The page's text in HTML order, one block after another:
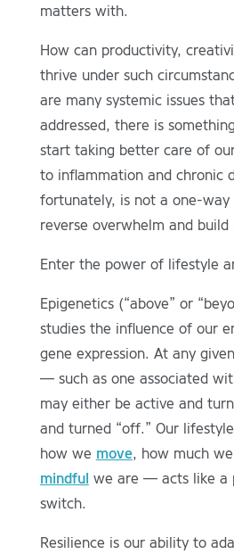
matters with.
How can productivity,
thrive under such
are many systemic issues
addressed, there is
start taking better care of
to inflammation and chronic
fortunately, is not a one-way
reverse overwhelm and build
Enter the power of lifestyle
Epigenetics (“above” or
studies the influence of our
gene expression. At any
— such as one associated
may either be active and
and turned “off.” Our
how we move, how much we
mindful we are — acts like a
switch.
Resilience is our ability to